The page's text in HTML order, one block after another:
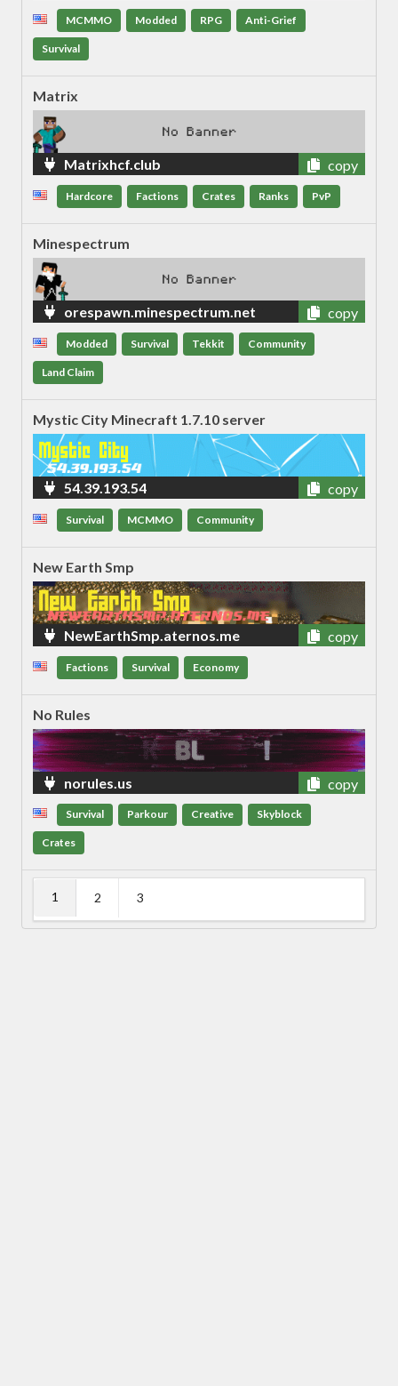
MCMMO Modded RPG Anti-Grief
Survival
Matrix
Matrixhcf.club copy
Hardcore Factions Crates Ranks PvP
Minespectrum
orespawn.minespectrum.net copy
Modded Survival Tekkit Community
Land Claim
Mystic City Minecraft 1.7.10 server
54.39.193.54 copy
Survival MCMMO Community
New Earth Smp
NewEarthSmp.aternos.me copy
Factions Survival Economy
No Rules
norules.us copy
Survival Parkour Creative Skyblock
Crates
1 2 3